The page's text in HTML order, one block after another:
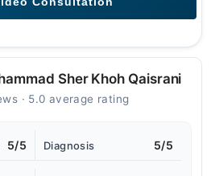
Sher Khoh Qaisrani
· 5.0 average rating
5/5 Diagnosis 5/5